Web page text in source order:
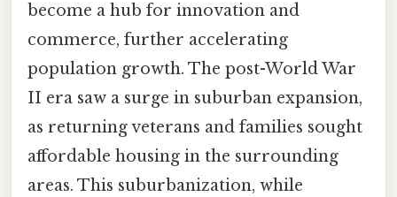
become a hub for innovation and
commerce, further accelerating
population growth. The post-World War
II era saw a surge in suburban expansion,
as returning veterans and families sought
affordable housing in the surrounding
areas. This suburbanization, while